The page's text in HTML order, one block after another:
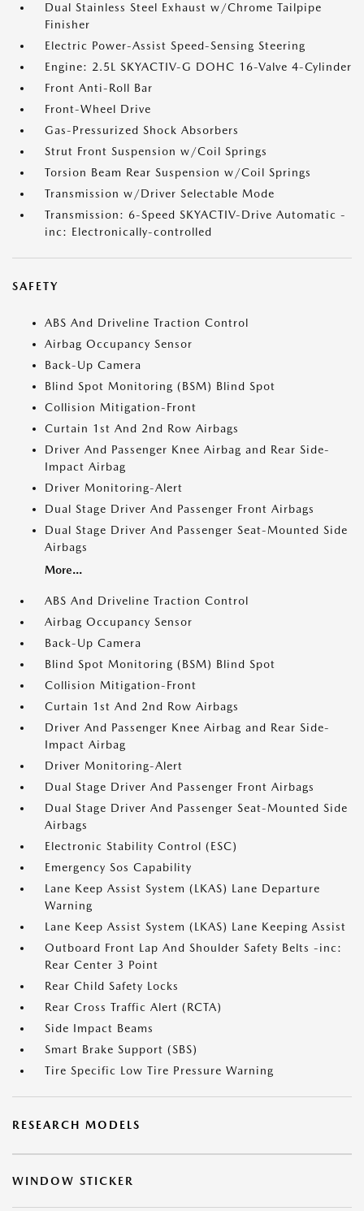
Dual Stainless Steel Exhaust w/Chrome Tailpipe
Finisher
Electric Power-Assist Speed-Sensing Steering
Engine: 2.5L SKYACTIV-G DOHC 16-Valve 4-Cylinder
Front Anti-Roll Bar
Front-Wheel Drive
Gas-Pressurized Shock Absorbers
Strut Front Suspension w/Coil Springs
Torsion Beam Rear Suspension w/Coil Springs
Transmission w/Driver Selectable Mode
Transmission: 6-Speed SKYACTIV-Drive Automatic -
inc: Electronically-controlled
SAFETY
ABS And Driveline Traction Control
Airbag Occupancy Sensor
Back-Up Camera
Blind Spot Monitoring (BSM) Blind Spot
Collision Mitigation-Front
Curtain 1st And 2nd Row Airbags
Driver And Passenger Knee Airbag and Rear Side-
Impact Airbag
Driver Monitoring-Alert
Dual Stage Driver And Passenger Front Airbags
Dual Stage Driver And Passenger Seat-Mounted Side
Airbags
More...
ABS And Driveline Traction Control
Airbag Occupancy Sensor
Back-Up Camera
Blind Spot Monitoring (BSM) Blind Spot
Collision Mitigation-Front
Curtain 1st And 2nd Row Airbags
Driver And Passenger Knee Airbag and Rear Side-
Impact Airbag
Driver Monitoring-Alert
Dual Stage Driver And Passenger Front Airbags
Dual Stage Driver And Passenger Seat-Mounted Side
Airbags
Electronic Stability Control (ESC)
Emergency Sos Capability
Lane Keep Assist System (LKAS) Lane Departure
Warning
Lane Keep Assist System (LKAS) Lane Keeping Assist
Outboard Front Lap And Shoulder Safety Belts -inc:
Rear Center 3 Point
Rear Child Safety Locks
Rear Cross Traffic Alert (RCTA)
Side Impact Beams
Smart Brake Support (SBS)
Tire Specific Low Tire Pressure Warning
RESEARCH MODELS
WINDOW STICKER